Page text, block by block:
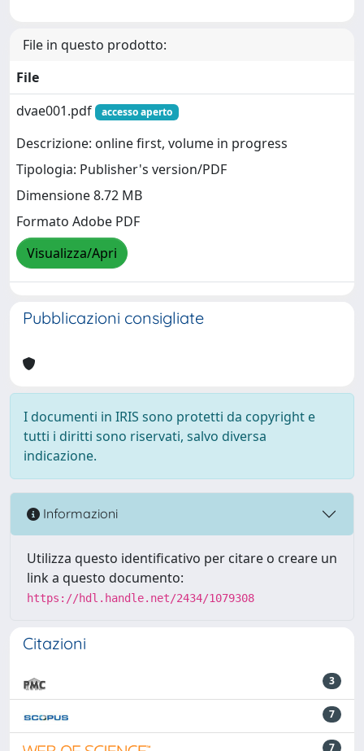
File in questo prodotto:
File
dvae001.pdf
accesso aperto
Descrizione: online first, volume in progress
Tipologia: Publisher's version/PDF
Dimensione 8.72 MB
Formato Adobe PDF
Visualizza/Apri
Pubblicazioni consigliate
I documenti in IRIS sono protetti da copyright e
tutti i diritti sono riservati, salvo diversa
indicazione.
Informazioni
Utilizza questo identificativo per citare o creare un
link a questo documento:
https://hdl.handle.net/2434/1079308
Citazioni
3
7
7